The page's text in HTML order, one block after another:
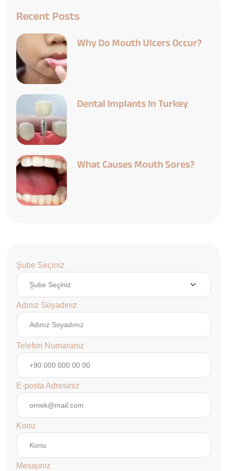
Recent Posts
Why Do Mouth Ulcers Occur?
Dental Implants In Turkey
What Causes Mouth Sores?
Şube Seçiniz
Adınız Soyadınız
Telefon Numaranız
E-posta Adresiniz
Konu
Mesajınız